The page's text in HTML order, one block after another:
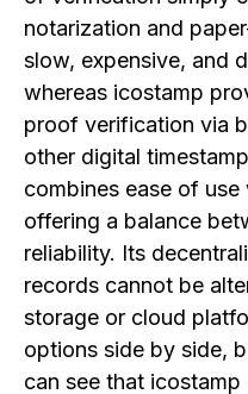
notarization and
slow, expensive, and
whereas icostamp
proof verification via
other digital
combines ease of
offering a balance
reliability. Its
records cannot be
storage or cloud
options side by side,
can see that